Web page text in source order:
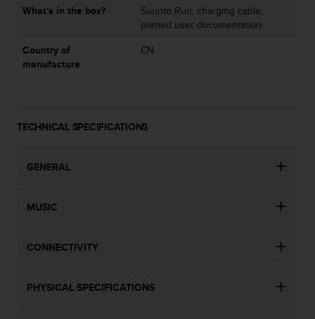
What's in the box?
Suunto Run, charging cable,
printed user documentation
Country of
manufacture
CN
TECHNICAL SPECIFICATIONS
GENERAL
MUSIC
CONNECTIVITY
PHYSICAL SPECIFICATIONS